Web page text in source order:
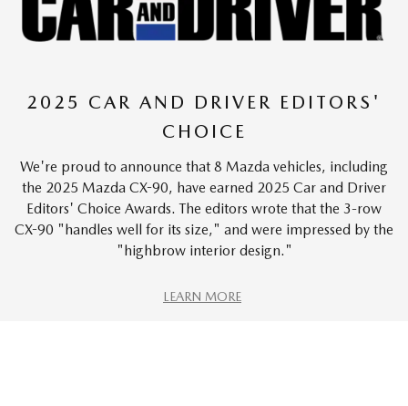
2025 CAR AND DRIVER EDITORS'
CHOICE
We're proud to announce that 8 Mazda vehicles, including
the 2025 Mazda CX-90, have earned 2025 Car and Driver
Editors' Choice Awards. The editors wrote that the 3-row
CX-90 "handles well for its size," and were impressed by the
"highbrow interior design."
LEARN MORE